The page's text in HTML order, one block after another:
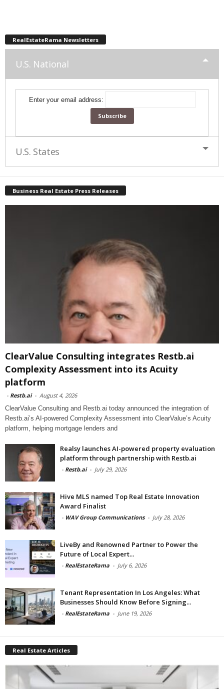
RealEstateRama Newsletters
U.S. National
Enter your email address:
U.S. States
Business Real Estate Press Releases
ClearValue Consulting integrates Restb.ai
Complexity Assessment into its Acuity
platform
- Restb.ai - August 4, 2026
ClearValue Consulting and Restb.ai today announced the integration of
Restb.ai’s AI-powered Complexity Assessment into ClearValue’s Acuity
platform, helping mortgage lenders and
Realsy launches AI-powered property evaluation
platform through partnership with Restb.ai
- Restb.ai - July 29, 2026
Hive MLS named Top Real Estate Innovation
Award Finalist
- WAV Group Communications - July 28, 2026
LiveBy and Renowned Partner to Power the
Future of Local Expert...
- RealEstateRama - July 6, 2026
Tenant Representation In Los Angeles: What
Businesses Should Know Before Signing...
- RealEstateRama - June 19, 2026
Real Estate Articles